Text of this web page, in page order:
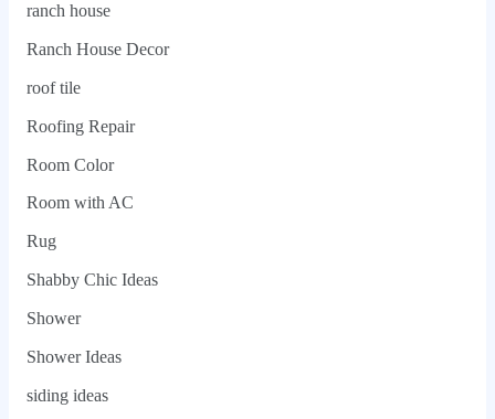
ranch house
Ranch House Decor
roof tile
Roofing Repair
Room Color
Room with AC
Rug
Shabby Chic Ideas
Shower
Shower Ideas
siding ideas